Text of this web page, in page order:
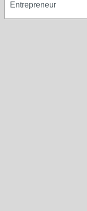
Entrepreneur